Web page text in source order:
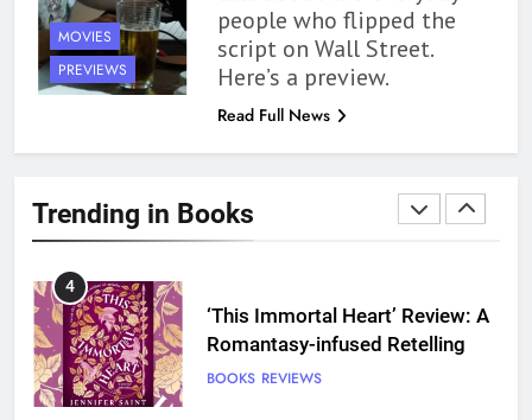
MOVIES
PREVIEWS
people who flipped the
script on Wall Street.
Here’s a preview.
Read Full News
Trending in Books
Read This August: Survival
Show, Natural Selection, and
more
BOOKS LISTS
Dearly Departed Review: Plants
and Grief Come Together for
Love
BOOKS
4
‘This Immortal Heart’ Review: A
Romantasy-infused Retelling
BOOKS REVIEWS